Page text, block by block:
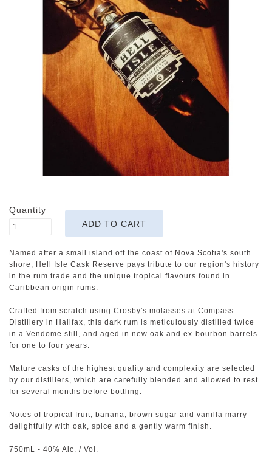
Quantity
Named after a small island off the coast of Nova Scotia's south
shore, Hell Isle Cask Reserve pays tribute to our region's history
in the rum trade and the unique tropical flavours found in
Caribbean origin rums.
Crafted from scratch using Crosby's molasses at Compass
Distillery in Halifax, this dark rum is meticulously distilled twice
in a Vendome still, and aged in new oak and ex-bourbon barrels
for one to four years.
Mature casks of the highest quality and complexity are selected
by our distillers, which are carefully blended and allowed to rest
for several months before bottling.
Notes of tropical fruit, banana, brown sugar and vanilla marry
delightfully with oak, spice and a gently warm finish.
750mL - 40% Alc. / Vol.